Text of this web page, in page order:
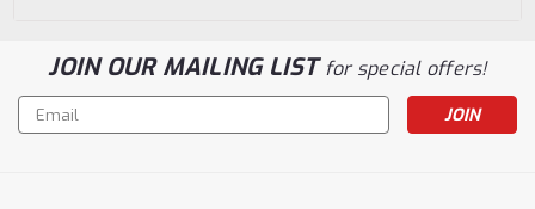
JOIN OUR MAILING LISTfor special offers!
Email
Address